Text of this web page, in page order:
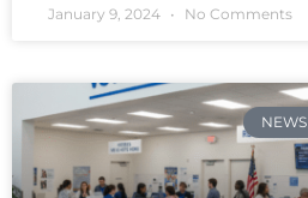
January 9, 2024 No Comments
NEWS